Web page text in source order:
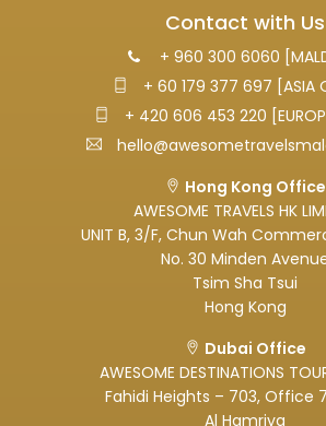
Contact with Us
+ 960 300 6060
+ 60 179 377 697 [ASIA
+ 420 606 453 220
Hong Kong Office
AWESOME TRAVELS HK
UNIT B, 3/F, Chun Wah
No. 30 Minden
Tsim Sha Tsui
Hong Kong
Dubai Office
AWESOME DESTINATIONS
Fahidi Heights – 703, Office
Al Hamriya